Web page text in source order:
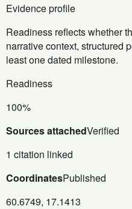
Evidence profile
Readiness reflects whether
narrative context, structured
least one dated milestone.
Readiness
100%
Sources attachedVerified
1 citation linked
CoordinatesPublished
60.6749, 17.1413